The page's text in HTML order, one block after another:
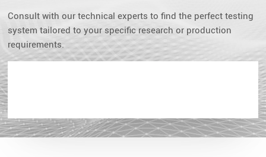
Consult with our technical experts to find the perfect testing
system tailored to your specific research or production
requirements.